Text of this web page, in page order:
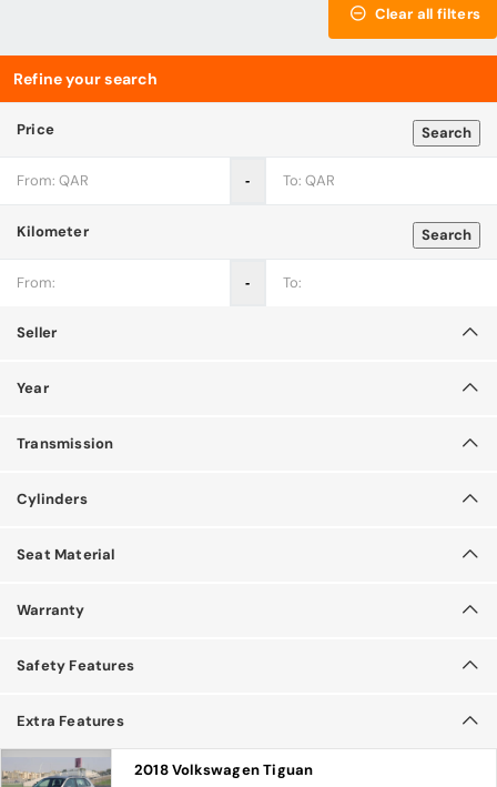
Clear all filters
Refine your search
Search
Price
‐
Search
Kilometer
‐
Seller
Year
Transmission
Cylinders
Seat Material
Warranty
Safety Features
Extra Features
2018 Volkswagen Tiguan